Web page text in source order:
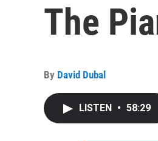
The
By David Dubal
LISTEN • 58:29